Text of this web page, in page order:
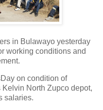
in Bulawayo yesterday
working conditions and
on condition of
Kelvin North Zupco depot,
salaries.